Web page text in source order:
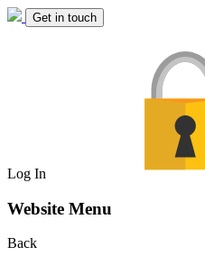
Get in touch
Log In
Website Menu
Back